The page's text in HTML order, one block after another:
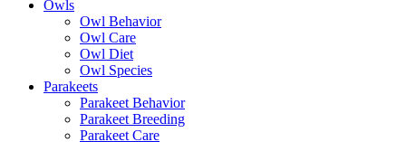
Owls
Owl Behavior
Owl Care
Owl Diet
Owl Species
Parakeets
Parakeet Behavior
Parakeet Breeding
Parakeet Care